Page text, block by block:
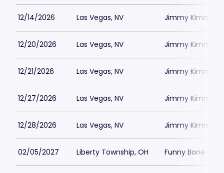
12/14/2026 Las Vegas, NV Jimmy Kimmels
12/20/2026 Las Vegas, NV Jimmy Kimmels
12/21/2026 Las Vegas, NV Jimmy Kimmels
12/27/2026 Las Vegas, NV Jimmy Kimmels
12/28/2026 Las Vegas, NV Jimmy Kimmels
02/05/2027 Liberty Township, OH Funny Bone -